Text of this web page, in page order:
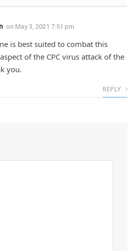
on May 3, 2021 7:51 pm
is best suited to combat this
of the CPC virus attack of the
you.
REPLY